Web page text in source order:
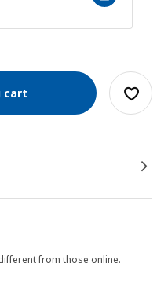
cart
from those online.